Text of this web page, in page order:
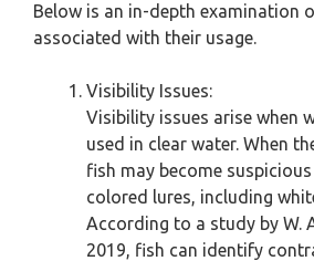
Below is an in-depth examination
associated with their usage.
Visibility Issues:
Visibility issues arise when
used in clear water. When
fish may become
colored lures, including
According to a study by W.
2019, fish can identify